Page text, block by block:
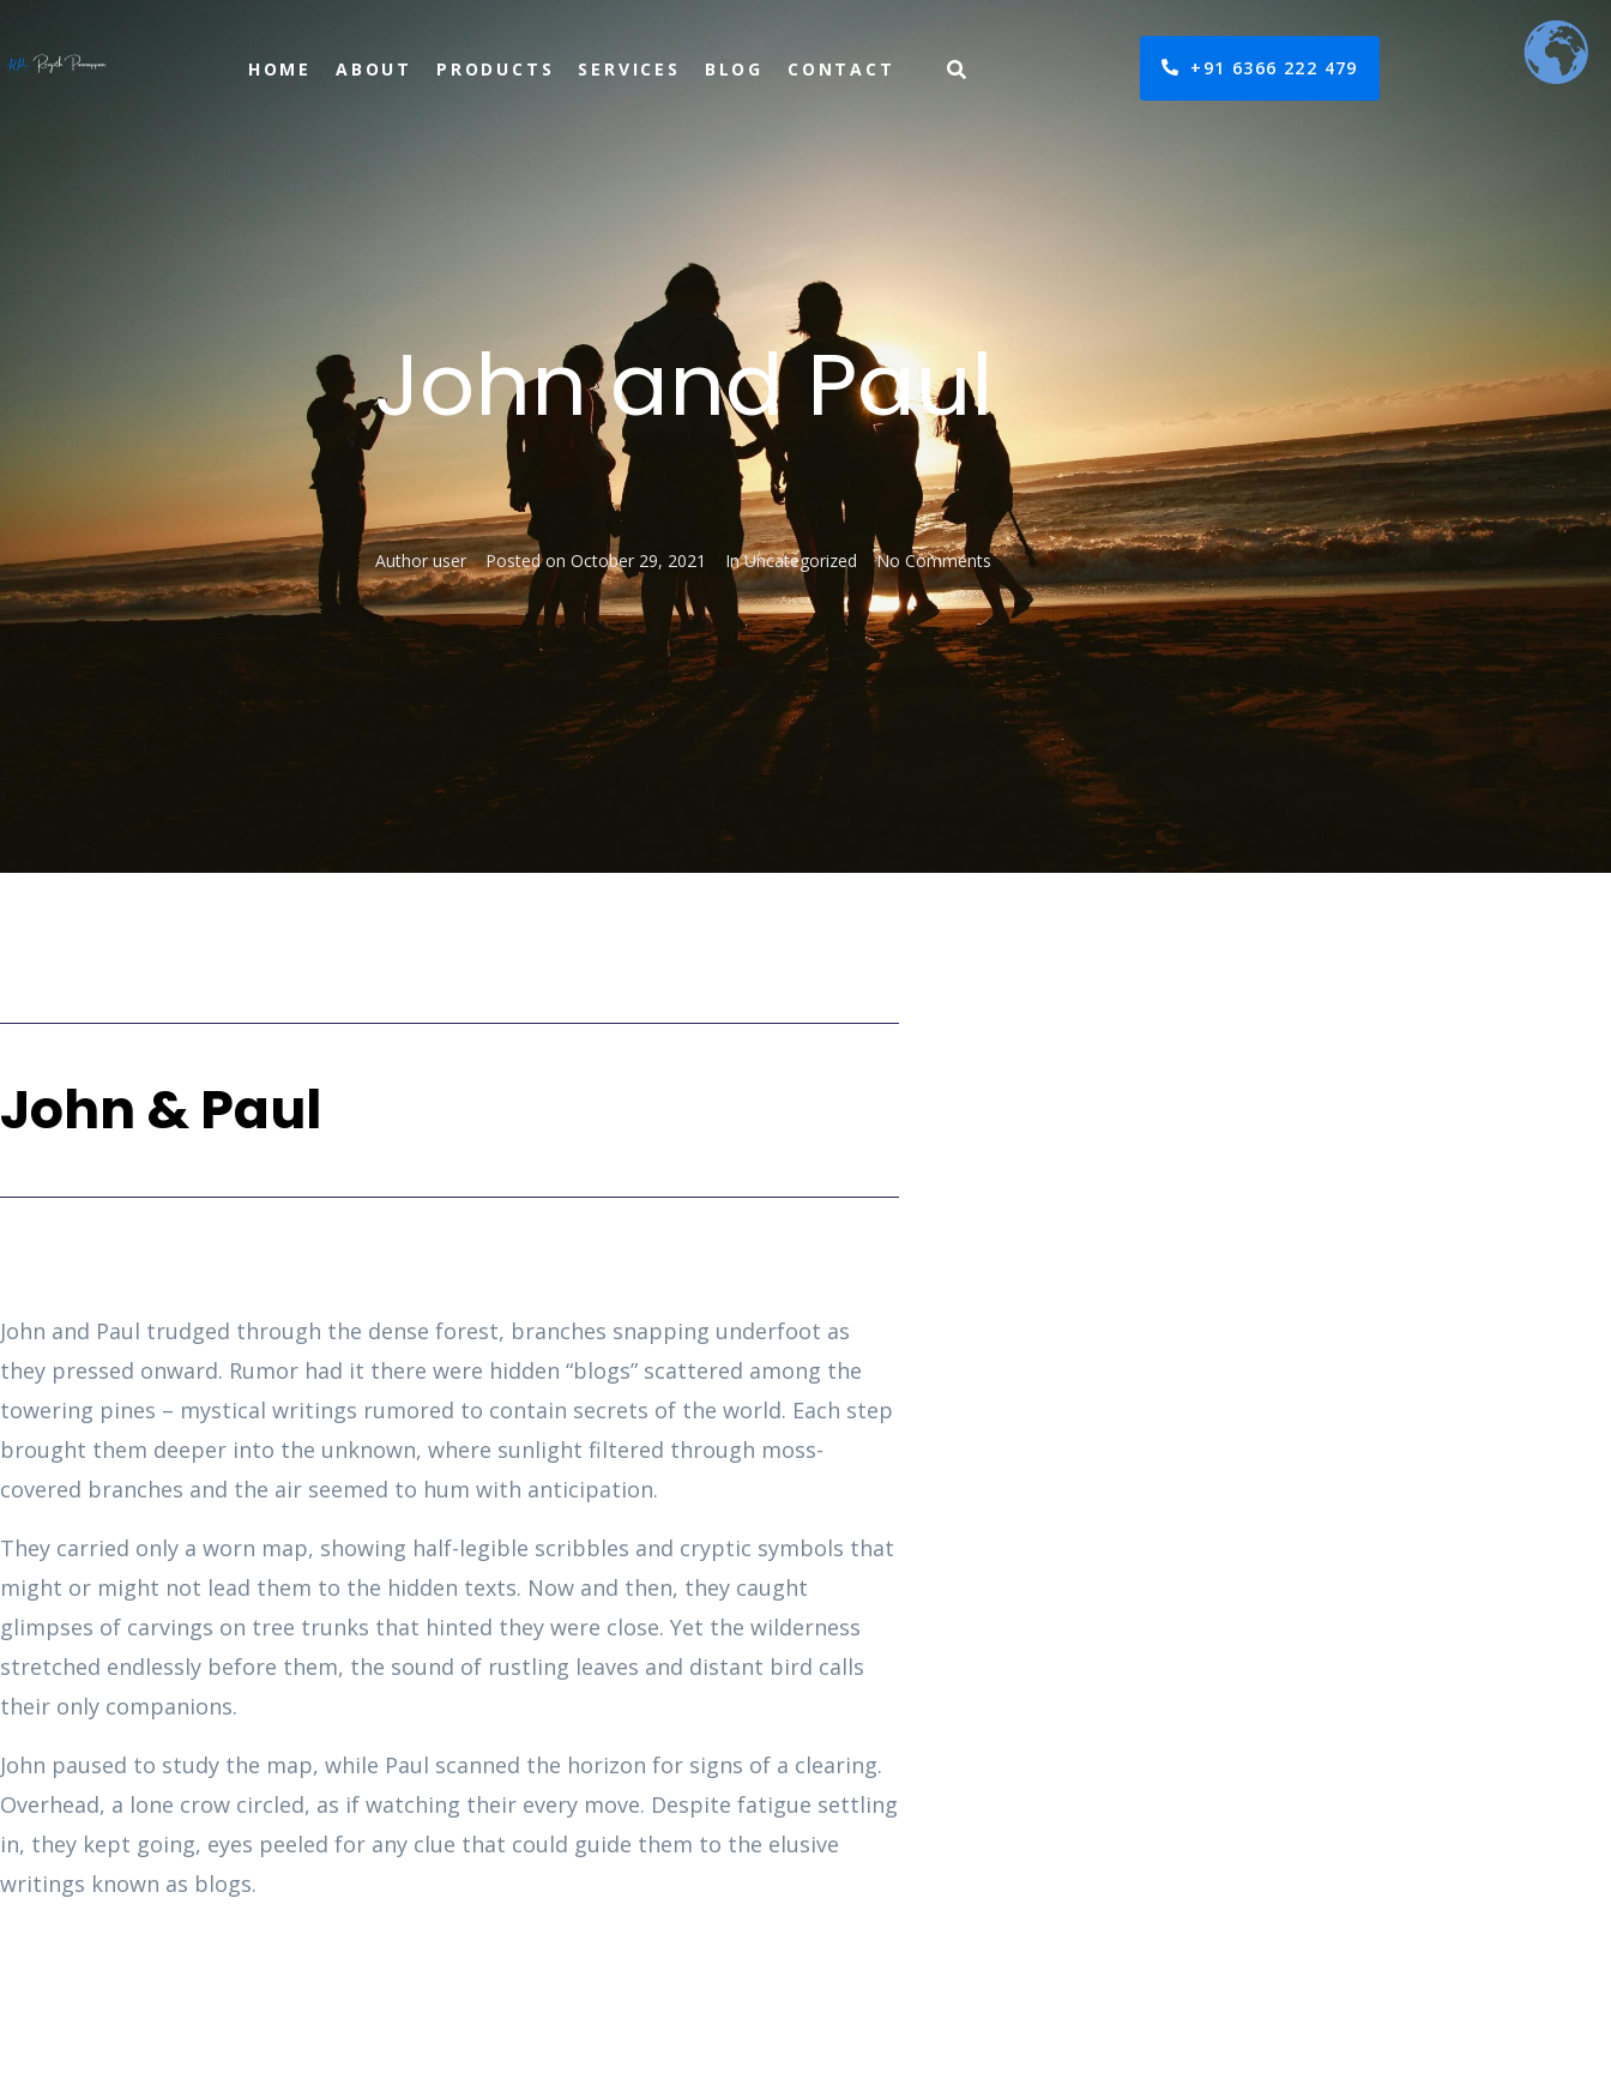
HOME ABOUT PRODUCTS SERVICES BLOG CONTACT +91 6366 222 479
John and Paul
Authoruser Posted on October 29, 2021 In Uncategorized No Comments
John & Paul
John and Paul trudged through the dense forest, branches snapping underfoot as
they pressed onward. Rumor had it there were hidden “blogs” scattered among the
towering pines – mystical writings rumored to contain secrets of the world. Each step
brought them deeper into the unknown, where sunlight filtered through moss-
covered branches and the air seemed to hum with anticipation.
They carried only a worn map, showing half-legible scribbles and cryptic symbols that
might or might not lead them to the hidden texts. Now and then, they caught
glimpses of carvings on tree trunks that hinted they were close. Yet the wilderness
stretched endlessly before them, the sound of rustling leaves and distant bird calls
their only companions.
John paused to study the map, while Paul scanned the horizon for signs of a clearing.
Overhead, a lone crow circled, as if watching their every move. Despite fatigue settling
in, they kept going, eyes peeled for any clue that could guide them to the elusive
writings known as blogs.